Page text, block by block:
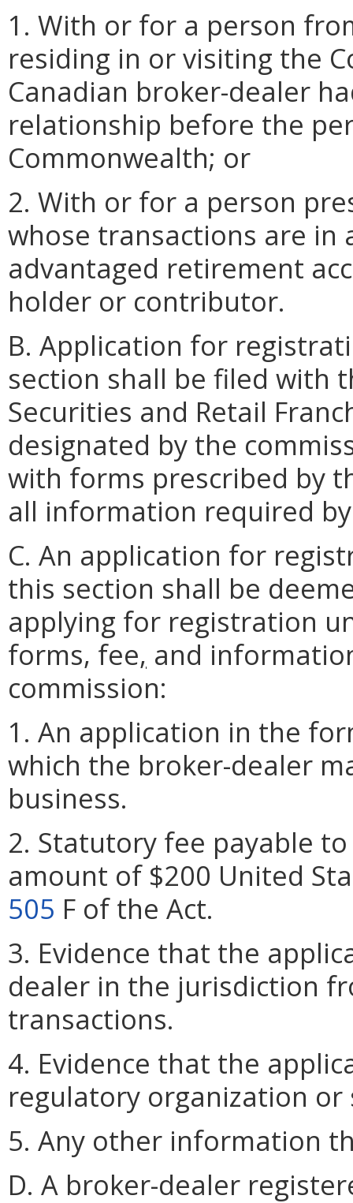
1. With or for a person
residing in or visiting the
Canadian broker-dealer
relationship before the
Commonwealth; or
2. With or for a person
whose transactions are in
advantaged retirement
holder or contributor.
B. Application for
section shall be filed with
Securities and Retail
designated by the
with forms prescribed by
all information required
C. An application for
this section shall be
applying for registration
forms, fee, and
commission:
1. An application in the
which the broker-dealer
business.
2. Statutory fee payable
amount of $200 United
505 F of the Act.
3. Evidence that the
dealer in the jurisdiction
transactions.
4. Evidence that the
regulatory organization or
5. Any other information
D. A broker-dealer